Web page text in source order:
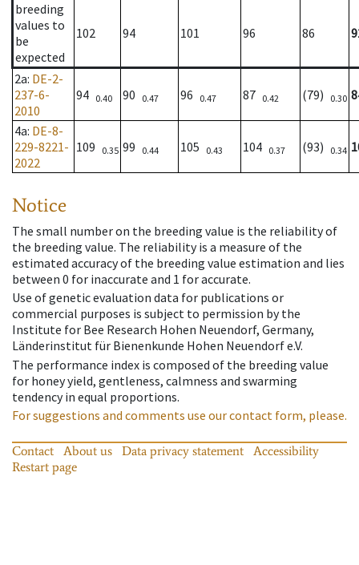
breeding
values to
be
expected
102 94 101 96 86
2a: DE-2-
237-6-
2010
94 0.40 90 0.47 96 0.47 87 0.42 (79) 0.30
4a: DE-8-
229-8221-
2022
109 0.35 99 0.44 105 0.43 104 0.37 (93) 0.34
Notice
The small number on the breeding value is the reliability of
the breeding value. The reliability is a measure of the
estimated accuracy of the breeding value estimation and lies
between 0 for inaccurate and 1 for accurate.
Use of genetic evaluation data for publications or
commercial purposes is subject to permission by the
Institute for Bee Research Hohen Neuendorf, Germany,
Länderinstitut für Bienenkunde Hohen Neuendorf e.V.
The performance index is composed of the breeding value
for honey yield, gentleness, calmness and swarming
tendency in equal proportions.
For suggestions and comments use our contact form, please.
Contact About us Data privacy statement
Accessibility
Restart page